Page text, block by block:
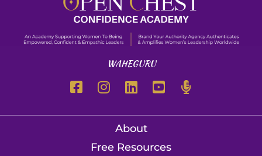
WAHEGURU
About
Free Resources